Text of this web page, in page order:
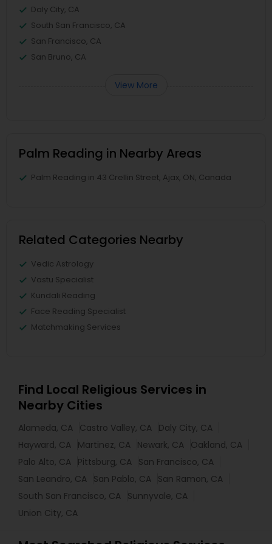
Daly City, CA
South San Francisco, CA
San Francisco, CA
San Bruno, CA
View More
Palm Reading in Nearby Areas
Palm Reading in 43 Crellin Street, Ajax, ON, Canada
Related Categories Nearby
Vedic Astrology
Vastu Specialist
Kundali Reading
Face Reading Specialist
Matchmaking Services
Find Local Religious Services in
Nearby Cities
Alameda, CA Castro Valley, CA Daly City, CA
Hayward, CA Martinez, CA Newark, CA Oakland, CA
Palo Alto, CA Pittsburg, CA San Francisco, CA
San Leandro, CA San Pablo, CA San Ramon, CA
South San Francisco, CA Sunnyvale, CA
Union City, CA